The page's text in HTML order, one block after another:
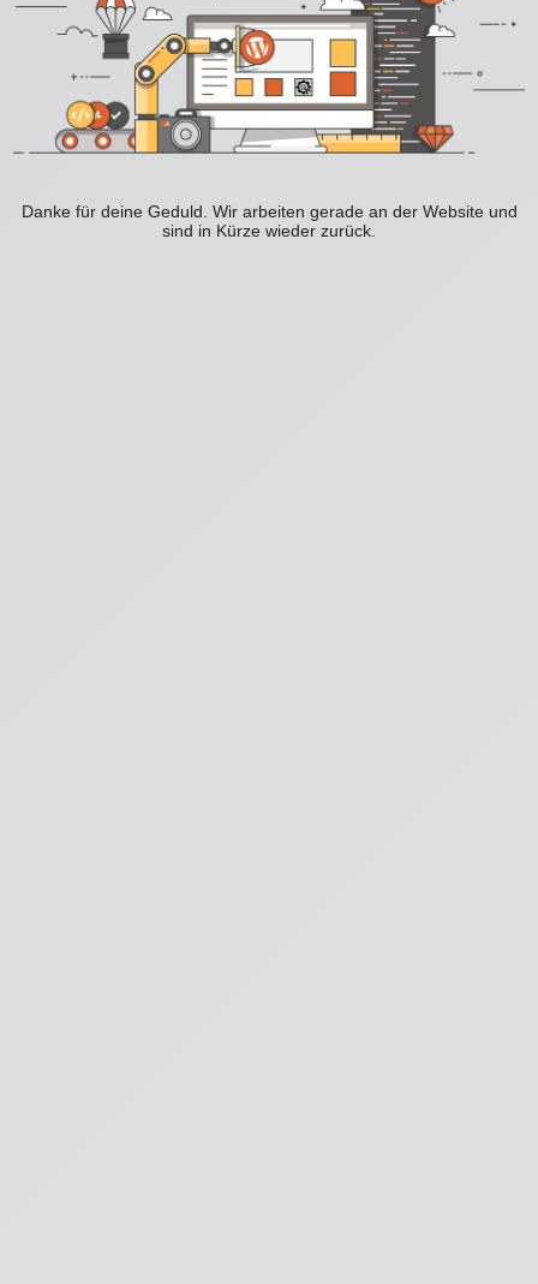
Danke für deine Geduld. Wir arbeiten gerade an der Website und
sind in Kürze wieder zurück.